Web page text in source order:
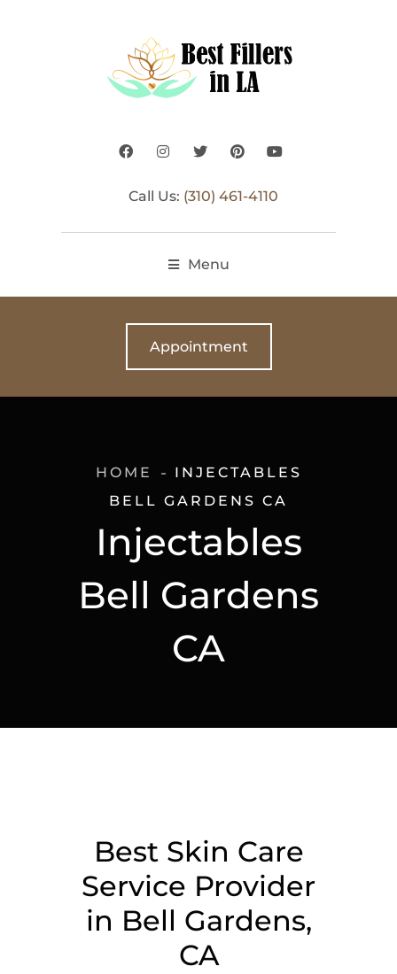
Call Us: (310) 461-4110
Menu
Appointment
Injectables
Bell Gardens
CA
HOME
INJECTABLES
BELL GARDENS CA
Best Skin Care
Service Provider
in Bell Gardens,
CA